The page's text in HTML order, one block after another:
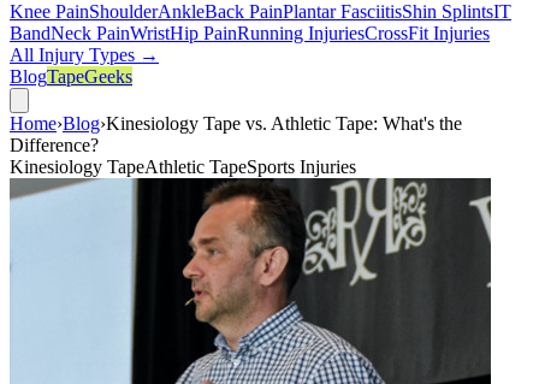
Knee PainShoulderAnkleBack PainPlantar FasciitisShin SplintsIT
BandNeck PainWristHip PainRunning InjuriesCrossFit Injuries
All Injury Types →
BlogTapeGeeks
Home›Blog›Kinesiology Tape vs. Athletic Tape: What's the
Difference?
Kinesiology TapeAthletic TapeSports Injuries